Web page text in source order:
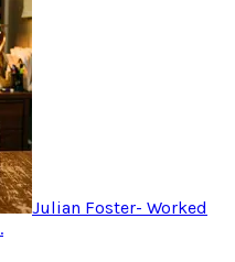
Julian Foster- Worked
.